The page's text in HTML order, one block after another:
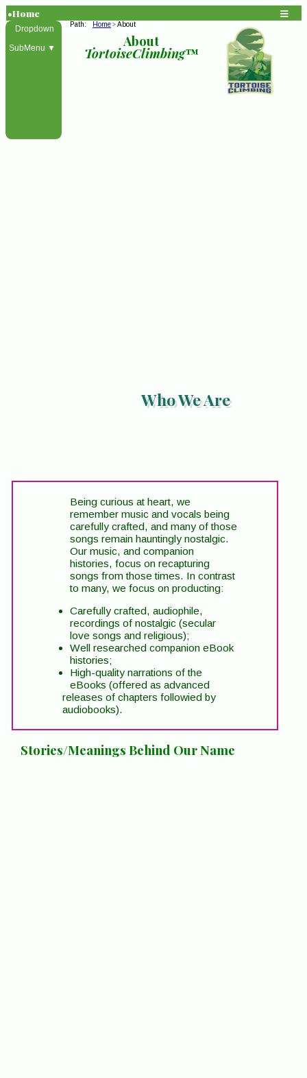
•Home
Dropdown
SubMenu ▼
Path: Home >About
About
TortoiseClimbing™
Who We Are
Being curious at heart, we
remember music and vocals being
carefully crafted, and many of those
songs remain hauntingly nostalgic.
Our music, and companion
histories, focus on recapturing
songs from those times. In contrast
to many, we focus on producting:
Carefully crafted, audiophile,
recordings of nostalgic (secular
love songs and religious);
Well researched companion eBook
histories;
High-quality narrations of the
eBooks (offered as advanced
releases of chapters followied by
audiobooks).
Stories/Meanings Behind Our Name